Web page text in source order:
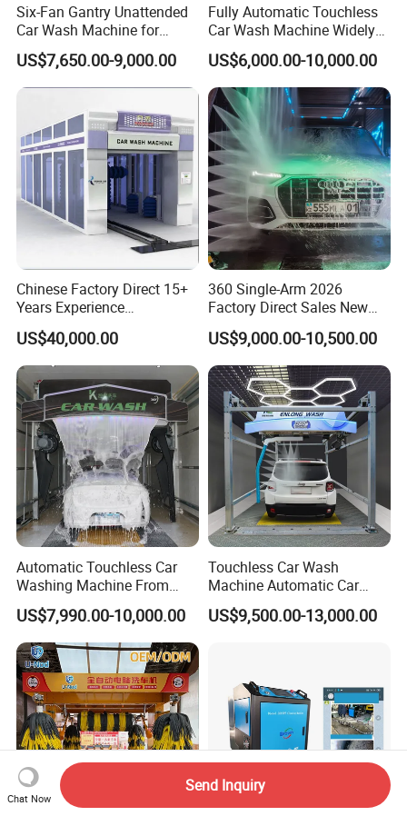
Six-Fan Gantry Unattended
Car Wash Machine for
Commercial Parking Areas
US$7,650.00-9,000.00
Fully Automatic Touchless
Car Wash Machine Widely
Used in Gas Station
US$6,000.00-10,000.00
Chinese Factory Direct 15+
Years Experience
Commercial Tunnel Car
Washing Machine
Manufacturer
US$40,000.00
360 Single-Arm 2026
Factory Direct Sales New
Model Touchless Automatic
Car Wash Machine for Gas
Station
US$9,000.00-10,500.00
Automatic Touchless Car
Washing Machine From
China for Car Wash Shop
Gas Station
US$7,990.00-10,000.00
Touchless Car Wash
Machine Automatic Car
Washing Machine,
Integrating High-Pressure
Drying, Automatic Car Wash
Machine
US$9,500.00-13,000.00
Chat Now
Send Inquiry